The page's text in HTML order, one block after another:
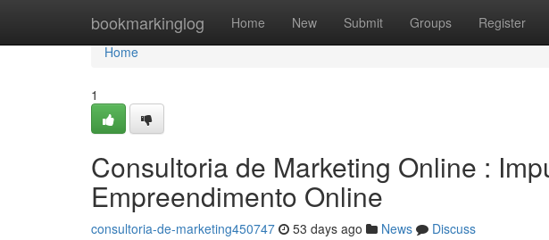
bookmarkinglog Home New Submit Groups Register
Home
Home
1
Consultoria de Marketing Online :
Empreendimento Online
consultoria-de-marketing450747 53 days ago News
Discuss